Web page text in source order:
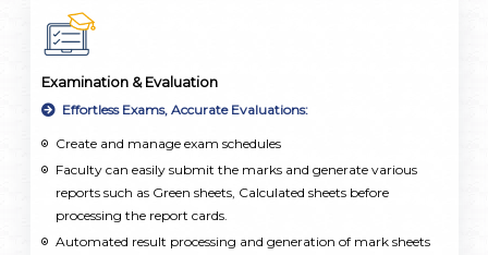
and add resources. This ensures that lessons are well-
organized and taught consistently across the school.
Examination & Evaluation
Effortless Exams, Accurate Evaluations:
Create and manage exam schedules
Faculty can easily submit the marks and generate various
reports such as Green sheets, Calculated sheets before
processing the report cards.
Automated result processing and generation of mark sheets